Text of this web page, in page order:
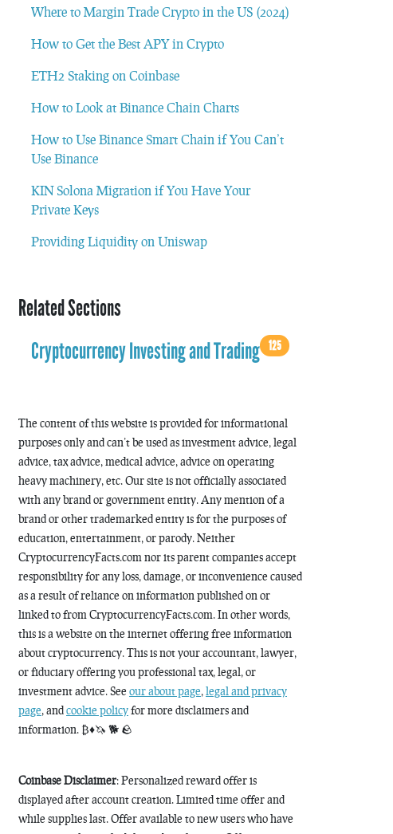
Where to Margin Trade Crypto in the US (2024)
How to Get the Best APY in Crypto
ETH2 Staking on Coinbase
How to Look at Binance Chain Charts
How to Use Binance Smart Chain if You Can’t
Use Binance
KIN Solona Migration if You Have Your
Private Keys
Providing Liquidity on Uniswap
Related Sections
Cryptocurrency Investing and Trading 125
The content of this website is provided for informational
purposes only and can’t be used as investment advice, legal
advice, tax advice, medical advice, advice on operating
heavy machinery, etc. Our site is not officially associated
with any brand or government entity. Any mention of a
brand or other trademarked entity is for the purposes of
education, entertainment, or parody. Neither
CryptocurrencyFacts.com nor its parent companies accept
responsibility for any loss, damage, or inconvenience caused
as a result of reliance on information published on or
linked to from CryptocurrencyFacts.com. In other words,
this is a website on the internet offering free information
about cryptocurrency. This is not your accountant, lawyer,
or fiduciary offering you professional tax, legal, or
investment advice. See our about page, legal and privacy
page, andcookie policyfor more disclaimers and
information. ₿♦️🦄 🐕 🪨
Coinbase Disclaimer: Personalized reward offer is
displayed after account creation. Limited time offer and
while supplies last. Offer available to new users who have